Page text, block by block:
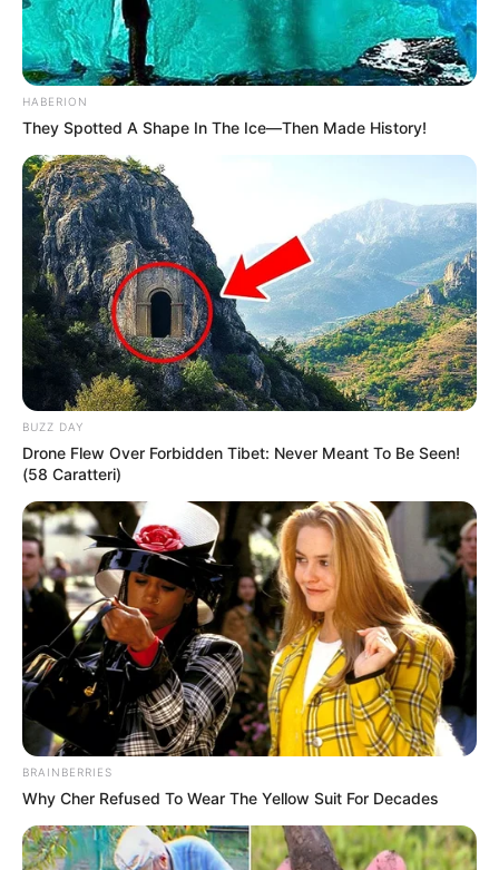
HABERION
They Spotted A Shape In The Ice—Then Made History!
BUZZ DAY
Drone Flew Over Forbidden Tibet: Never Meant To Be Seen!
(58 Caratteri)
BRAINBERRIES
Why Cher Refused To Wear The Yellow Suit For Decades